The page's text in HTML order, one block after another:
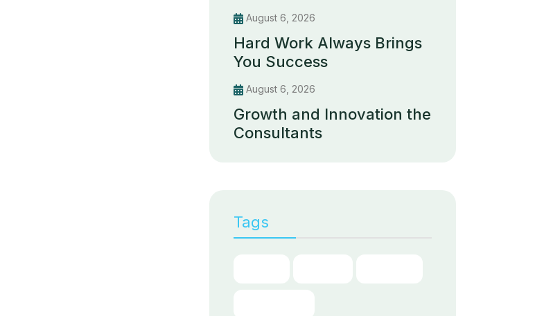
August 6, 2026
Hard Work Always Brings
You Success
August 6, 2026
Growth and Innovation the
Consultants
Tags